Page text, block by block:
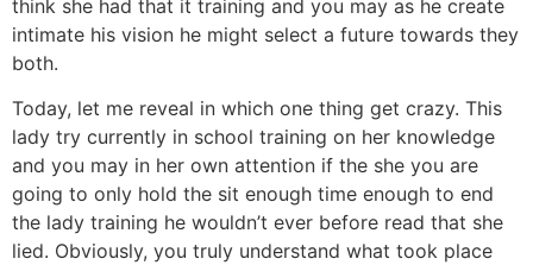
think she had that it training and you may as he create
intimate his vision he might select a future towards they
both.
Today, let me reveal in which one thing get crazy. This
lady try currently in school training on her knowledge
and you may in her own attention if the she you are
going to only hold the sit enough time enough to end
the lady training he wouldn’t ever before read that she
lied. Obviously, you truly understand what took place